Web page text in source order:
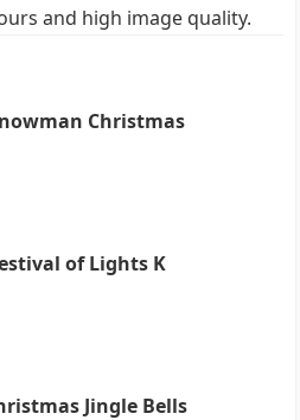
and high image quality.
Christmas
of Lights K
Jingle Bells